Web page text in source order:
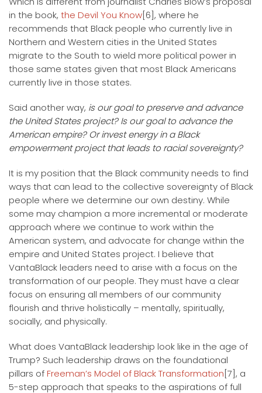
in the book, the Devil You Know[6], where he
recommends that Black people who currently live in
Northern and Western cities in the United States
migrate to the South to wield more political power in
those same states given that most Black Americans
currently live in those states.
Said another way, is our goal to preserve and advance
the United States project? Is our goal to advance the
American empire? Or invest energy in a Black
empowerment project that leads to racial sovereignty?
It is my position that the Black community needs to find
ways that can lead to the collective sovereignty of Black
people where we determine our own destiny. While
some may champion a more incremental or moderate
approach where we continue to work within the
American system, and advocate for change within the
empire and United States project. I believe that
VantaBlack leaders need to arise with a focus on the
transformation of our people. They must have a clear
focus on ensuring all members of our community
flourish and thrive holistically – mentally, spiritually,
socially, and physically.
What does VantaBlack leadership look like in the age of
Trump? Such leadership draws on the foundational
pillars ofFreeman’s Model of Black Transformation[7], a
5-step approach that speaks to the aspirations of full